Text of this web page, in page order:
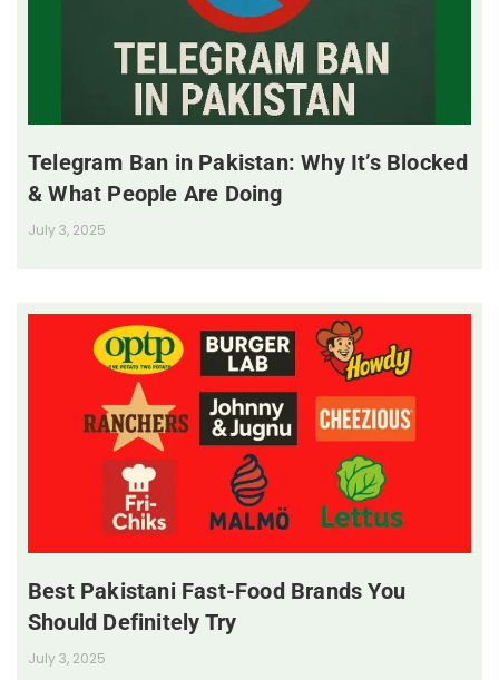
Telegram Ban in Pakistan: Why It’s Blocked
& What People Are Doing
July 3, 2025
Best Pakistani Fast-Food Brands You
Should Definitely Try
July 3, 2025